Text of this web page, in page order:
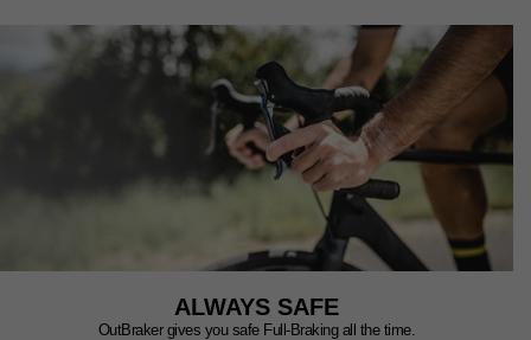
ALWAYS SAFE
OutBraker gives you safe Full-Braking all the time.